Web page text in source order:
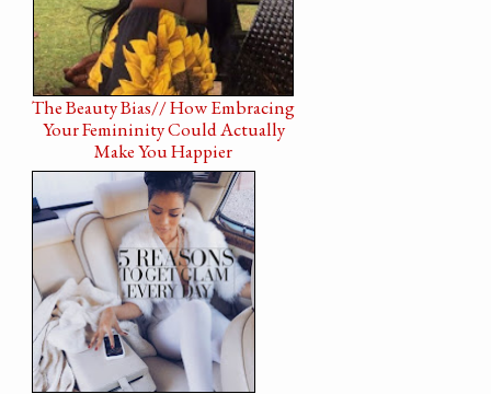
The Beauty Bias// How Embracing
Your Femininity Could Actually
Make You Happier